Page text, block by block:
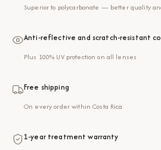
Superior to polycarbonate — better quality
Anti-reflective and scratch-resistant
Plus 100% UV protection on all lenses
Free shipping
On every order within Costa Rica
1-year treatment warranty